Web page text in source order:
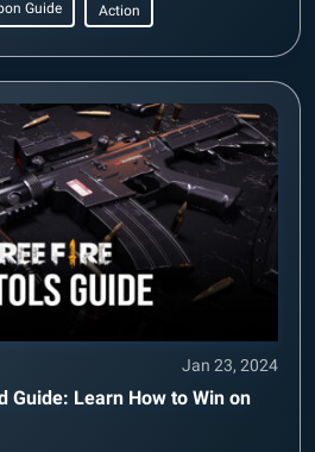
Guide Action
Jan 23, 2024
Guide: Learn How to Win on